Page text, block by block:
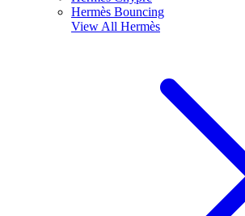
Hermès Bouncing
View All Hermès